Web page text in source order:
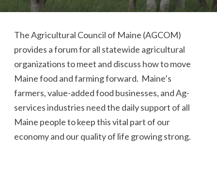
The Agricultural Council of Maine (AGCOM)
provides a forum for all statewide agricultural
organizations to meet and discuss how to move
Maine food and farming forward. Maine’s
farmers, value-added food businesses, and Ag-
services industries need the daily support of all
Maine people to keep this vital part of our
economy and our quality of life growing strong.